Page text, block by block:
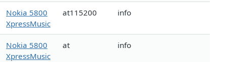
Nokia 5800
XpressMusic
at115200 info
Nokia 5800
XpressMusic
at info